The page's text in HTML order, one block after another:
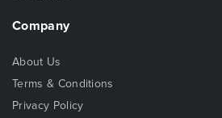
Company
About Us
Terms & Conditions
Privacy Policy